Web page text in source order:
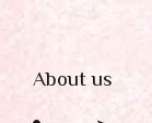
About us